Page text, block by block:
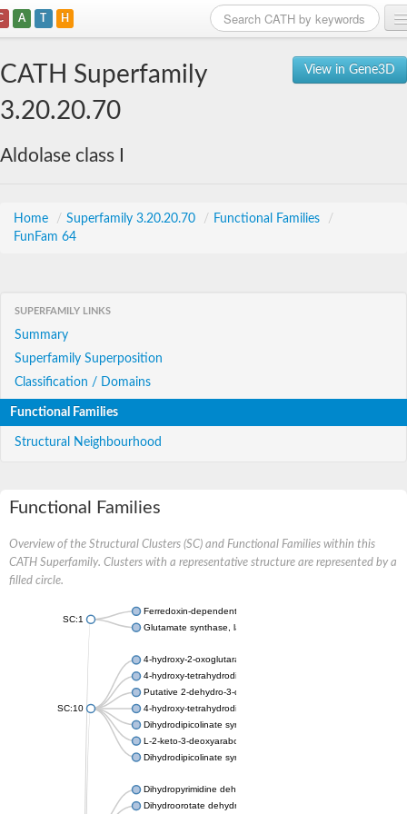
A T H
View in Gene3D
CATH Superfamily
3.20.20.70
Aldolase class I
Home / Superfamily 3.20.20.70 / Functional Families
/
FunFam 64
SUPERFAMILY LINKS
Summary
Superfamily Superposition
Classification / Domains
Functional Families
Structural Neighbourhood
Functional Families
Overview of the Structural Clusters (SC) and Functional Families within this
CATH Superfamily. Clusters with a representative structure are represented by a
filled circle.
SC:1
Ferredoxin-dependent glutamate synthase, chloroplastic
Glutamate synthase, large subunit
SC:10
4-hydroxy-2-oxoglutarate aldolase, mitochondrial isoform X1
4-hydroxy-tetrahydrodipicolinate synthase 2, chloroplastic
Putative 2-dehydro-3-deoxy-D-gluconate aldolase YagE
4-hydroxy-tetrahydrodipicolinate synthase
Dihydrodipicolinate synthase DapA
L-2-keto-3-deoxyarabonate dehydratase
Dihydrodipicolinate synthase/N-acetylneuraminate lyase
Dihydropyrimidine dehydrogenase [NADP(+)]
Dihydroorotate dehydrogenase (quinone)